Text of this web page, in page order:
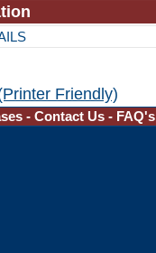
Friendly)
- Contact Us - FAQ's